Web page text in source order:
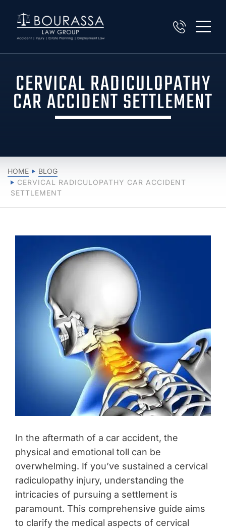
CERVICAL RADICULOPATHY
CAR ACCIDENT SETTLEMENT
HOME
BLOG
CERVICAL RADICULOPATHY CAR ACCIDENT
SETTLEMENT
In the aftermath of a car accident, the
physical and emotional toll can be
overwhelming. If you’ve sustained a cervical
radiculopathy injury, understanding the
intricacies of pursuing a settlement is
paramount. This comprehensive guide aims
to clarify the medical aspects of cervical